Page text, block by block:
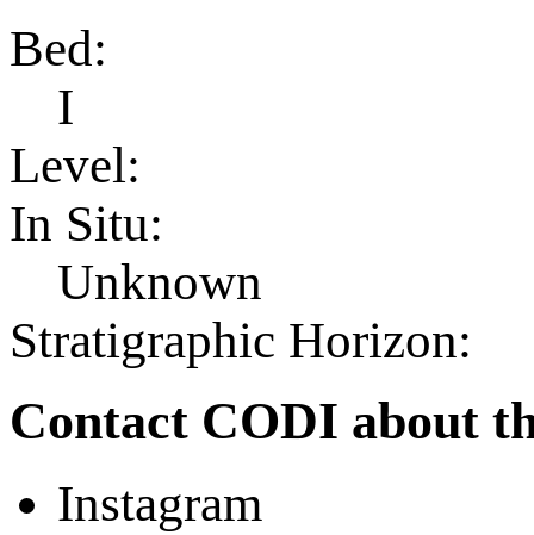
Bed:
I
Level:
In Situ:
Unknown
Stratigraphic Horizon:
Contact CODI about
Instagram